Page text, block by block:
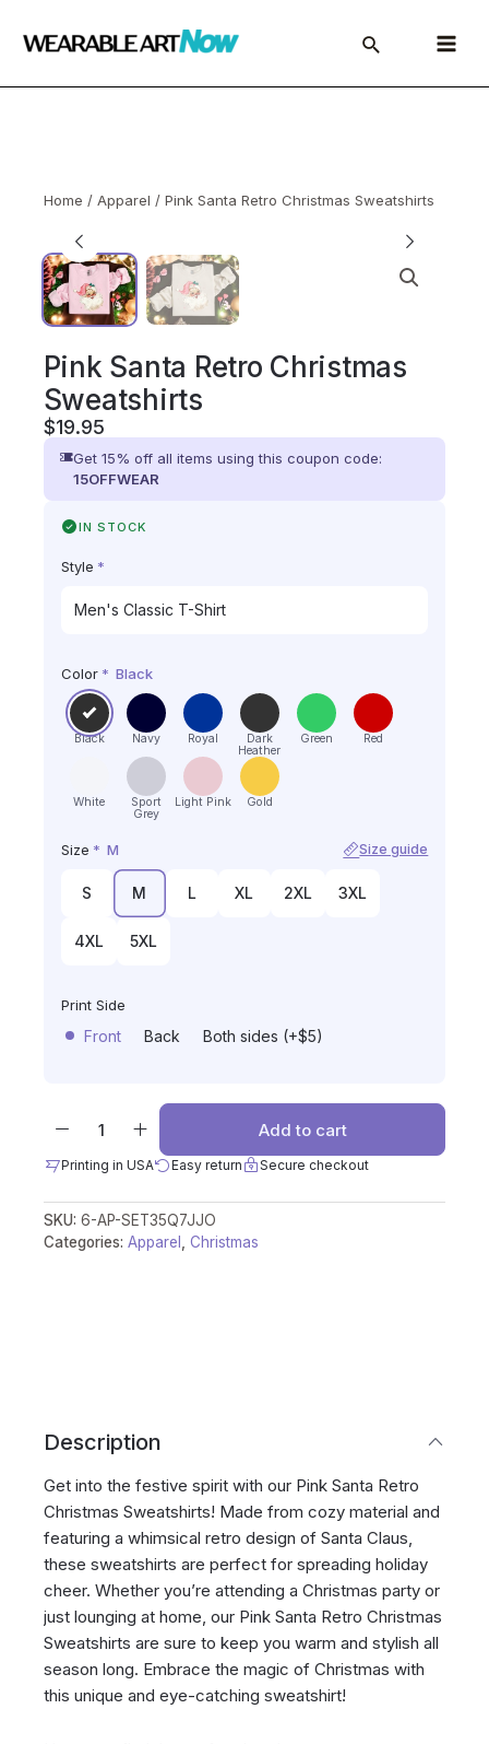
Main
Menu
Home / Apparel / Pink Santa Retro Christmas Sweatshirts
Pink Santa Retro Christmas
Sweatshirts
$19.95
Get 15% off all items using this coupon code:
15OFFWEAR
IN STOCK
Style *
Color * Black
Black Navy Royal
Dark
Heather
Green Red
White
Sport
Grey
Light Pink Gold
Size * M Size guide
S M L XL 2XL 3XL
4XL 5XL
Print Side
Front Back Both sides (+$5)
Add to cart
Printing in USA Easy return Secure checkout
SKU: 6-AP-SET35Q7JJO
Categories: Apparel , Christmas
Description
Get into the festive spirit with our Pink Santa Retro
Christmas Sweatshirts! Made from cozy material and
featuring a whimsical retro design of Santa Claus,
these sweatshirts are perfect for spreading holiday
cheer. Whether you’re attending a Christmas party or
just lounging at home, our Pink Santa Retro Christmas
Sweatshirts are sure to keep you warm and stylish all
season long. Embrace the magic of Christmas with
this unique and eye-catching sweatshirt!